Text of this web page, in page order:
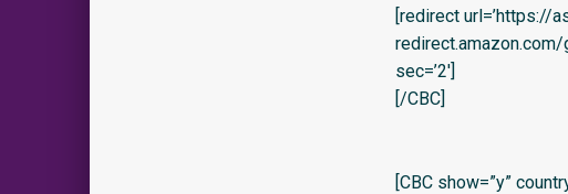
[redirect url=’https://
sec=’2′]
[/CBC]
[CBC show=”y”